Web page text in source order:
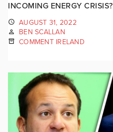
INCOMING ENERGY CRISIS?
AUGUST 31, 2022
BEN SCALLAN
COMMENT IRELAND